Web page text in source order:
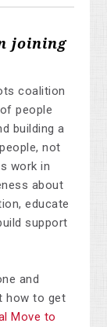
joining
coalition
people
building a
not
work in
about
educate
support
and
how to get
Move to